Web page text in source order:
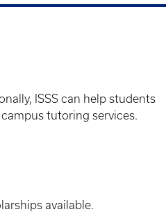
ISSS can help students
tutoring services.
available.